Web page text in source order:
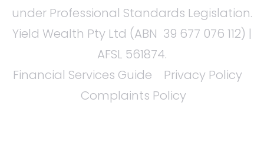
under Professional Standards Legislation.
Yield Wealth Pty Ltd (ABN 39 677 076 112) |
AFSL 561874.
Financial Services Guide
Privacy Policy
Complaints Policy